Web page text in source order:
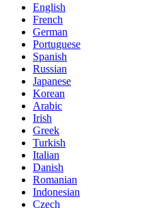
English
French
German
Portuguese
Spanish
Russian
Japanese
Korean
Arabic
Irish
Greek
Turkish
Italian
Danish
Romanian
Indonesian
Czech